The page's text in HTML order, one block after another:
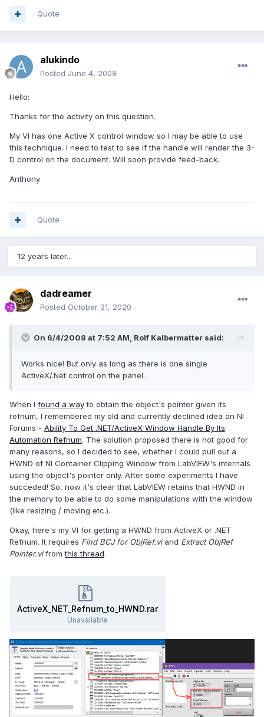
Quote
alukindo
Posted June 4, 2008
Hello:
Thanks for the activity on this question.
My VI has one Active X control window so I may be able to use
this technique. I need to test to see if the handle will render the 3-
D control on the document. Will soon provide feed-back.
Anthony
Quote
12 years later...
dadreamer
Posted October 31, 2020
On 6/4/2008 at 7:52 AM, Rolf Kalbermatter said:
Works nice! But only as long as there is one single
ActiveX/.Net control on the panel.
When I found a wayto obtain the object's pointer given its
refnum, I remembered my old and currently declined idea on NI
Forums - Ability To Get .NET/ActiveX Window Handle By Its
Automation Refnum. The solution proposed there is not good for
many reasons, so I decided to see, whether I could pull out a
HWND of NI Container Clipping Window from LabVIEW's internals
using the object's pointer only. After some experiments I have
succeded! So, now it's clear that LabVIEW retains that HWND in
the memory to be able to do some manipulations with the window
(like resizing / moving etc.).
Okay, here's my VI for getting a HWND from ActiveX or .NET
Refnum. It requires Find BCJ for ObjRef.viand Extract ObjRef
Pointer.vifromthis thread.
ActiveX_NET_Refnum_to_HWND.rar
Unavailable